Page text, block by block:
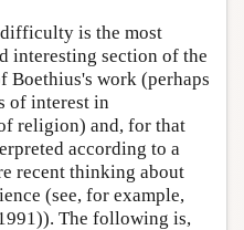
is the most
interesting section of the
Boethius's work (perhaps
of interest in
religion) and, for that
according to a
recent thinking about
(see, for example,
The following is,